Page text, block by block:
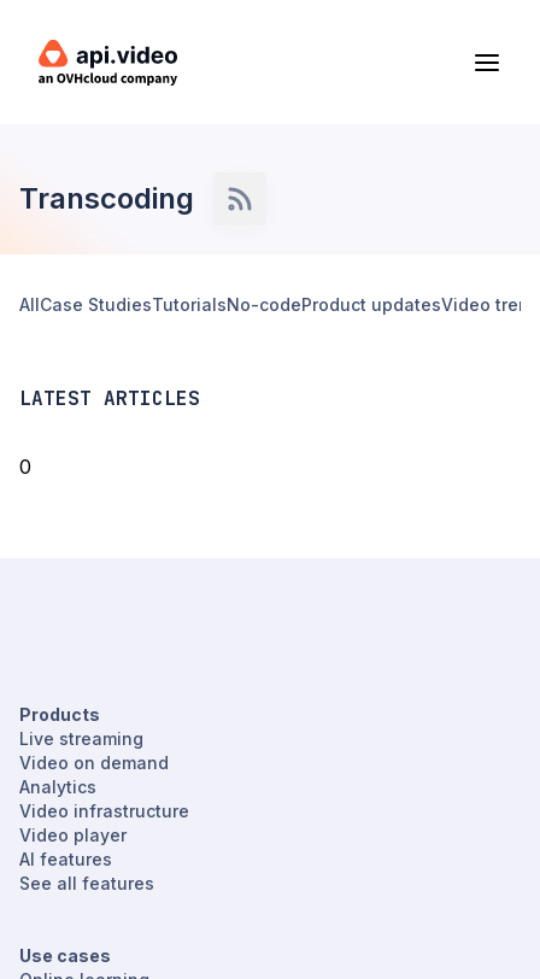
Transcoding
AllCase StudiesTutorialsNo-codeProduct updatesVideo
LATEST ARTICLES
0
Products
Live streaming
Video on demand
Analytics
Video infrastructure
Video player
AI features
See all features
Use cases